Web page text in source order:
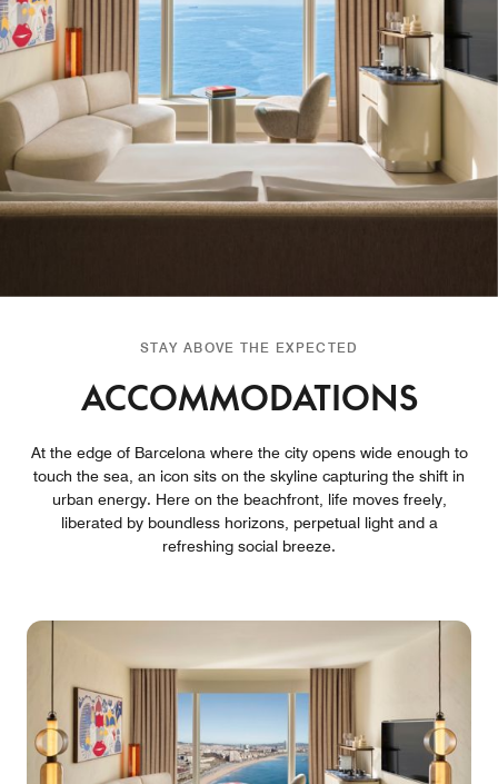
STAY ABOVE THE EXPECTED
ACCOMMODATIONS
At the edge of Barcelona where the city opens wide enough to
touch the sea, an icon sits on the skyline capturing the shift in
urban energy. Here on the beachfront, life moves freely,
liberated by boundless horizons, perpetual light and a
refreshing social breeze.